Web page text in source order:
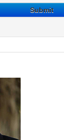
Submit